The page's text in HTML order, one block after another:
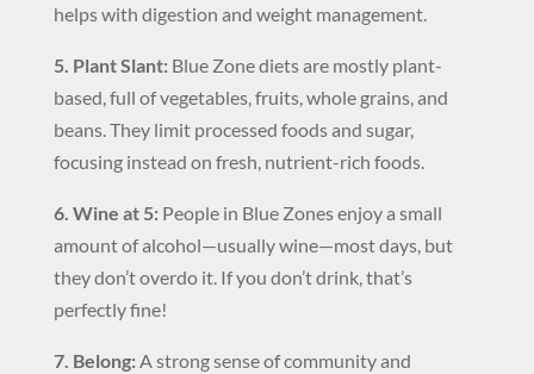
helps with digestion and weight management.
5. Plant Slant:Blue Zone diets are mostly plant-
based, full of vegetables, fruits, whole grains, and
beans. They limit processed foods and sugar,
focusing instead on fresh, nutrient-rich foods.
6. Wine at 5:People in Blue Zones enjoy a small
amount of alcohol—usually wine—most days, but
they don’t overdo it. If you don’t drink, that’s
perfectly fine!
7. Belong:A strong sense of community and